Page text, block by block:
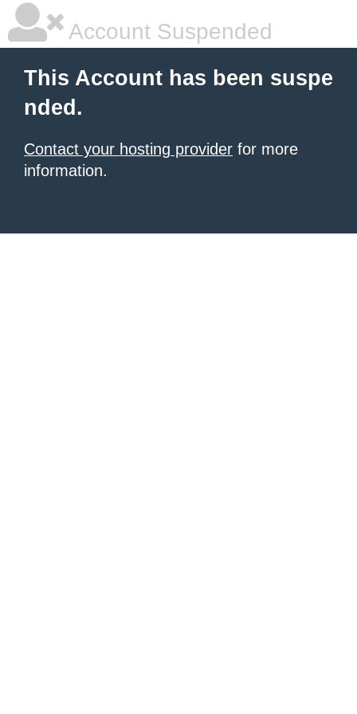
Account Suspended
This Account has been suspe
nded.
Contact your hosting provider for more
information.